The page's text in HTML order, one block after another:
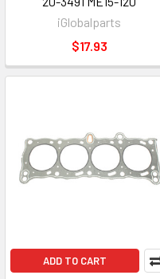
iGlobalparts
$17.93
ADD TO CART